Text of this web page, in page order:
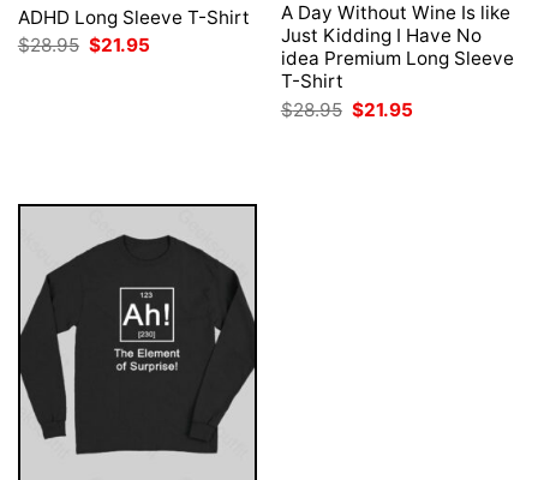
ADHD Long Sleeve T-Shirt
$28.95 Original
price
$21.95
A Day Without Wine Is like
Just Kidding I Have No
idea Premium Long Sleeve
T-Shirt
$28.95 Original
price
$21.95